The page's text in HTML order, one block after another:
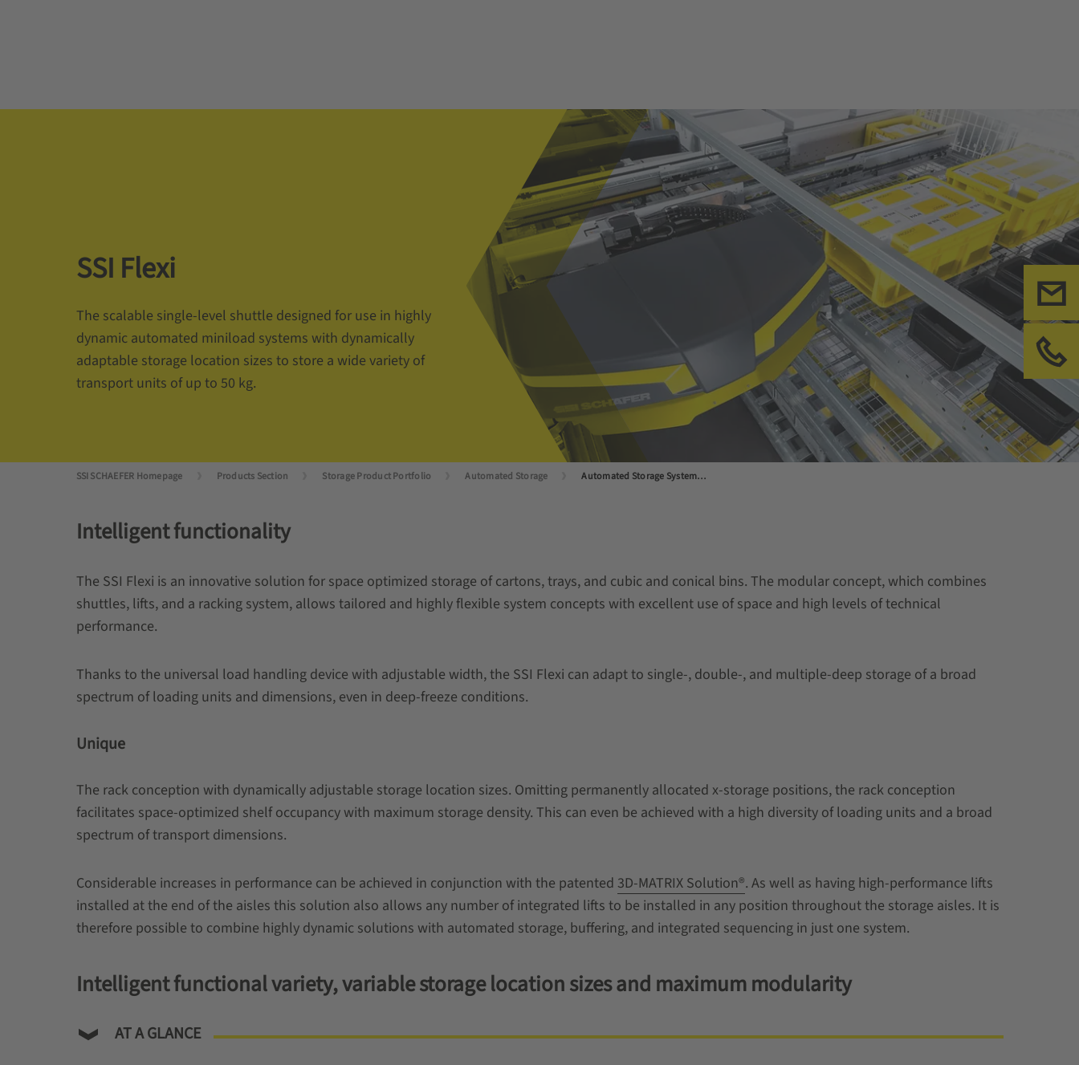
SSI Flexi
The scalable single-level shuttle designed for use in highly
dynamic automated miniload systems with dynamically
adaptable storage location sizes to store a wide variety of
transport units of up to 50 kg.
SSI SCHAEFER Homepage Products Section Storage Product Portfolio Automated Storage Automated Storage Systems for Small Load Carriers
Intelligent functionality
The SSI Flexi is an innovative solution for space optimized storage of cartons, trays, and cubic and conical bins. The modular concept, which combines
shuttles, lifts, and a racking system, allows tailored and highly flexible system concepts with excellent use of space and high levels of technical
performance.
Thanks to the universal load handling device with adjustable width, the SSI Flexi can adapt to single-, double-, and multiple-deep storage of a broad
spectrum of loading units and dimensions, even in deep-freeze conditions.
Unique
The rack conception with dynamically adjustable storage location sizes. Omitting permanently allocated x-storage positions, the rack conception
facilitates space-optimized shelf occupancy with maximum storage density. This can even be achieved with a high diversity of loading units and a broad
spectrum of transport dimensions.
Considerable increases in performance can be achieved in conjunction with the patented 3D-MATRIX Solution®. As well as having high-performance lifts
installed at the end of the aisles this solution also allows any number of integrated lifts to be installed in any position throughout the storage aisles. It is
therefore possible to combine highly dynamic solutions with automated storage, buffering, and integrated sequencing in just one system.
Intelligent functional variety, variable storage location sizes and maximum modularity
AT A GLANCE